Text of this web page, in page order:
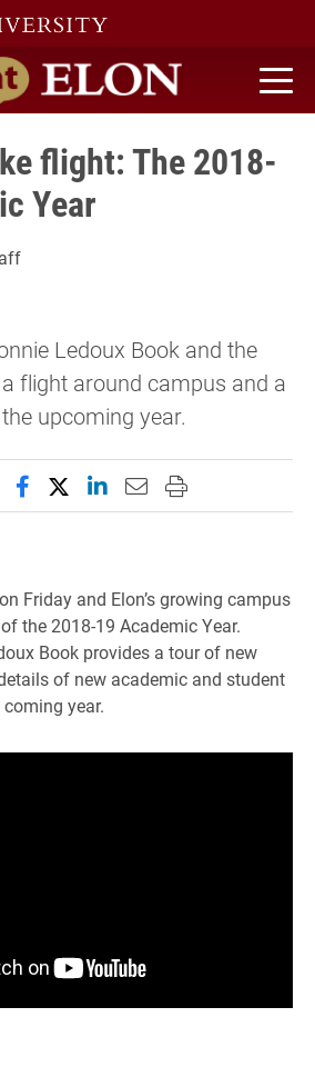
home
flight: The 2018-
Year
Ledoux Book and the
flight around campus and a
upcoming year.
Share this page on Facebook
Share this page on X
Share this page on
Email this page to
Print this page
Friday and Elon’s growing campus
the 2018-19 Academic Year.
Book provides a tour of new
of new academic and student
year.